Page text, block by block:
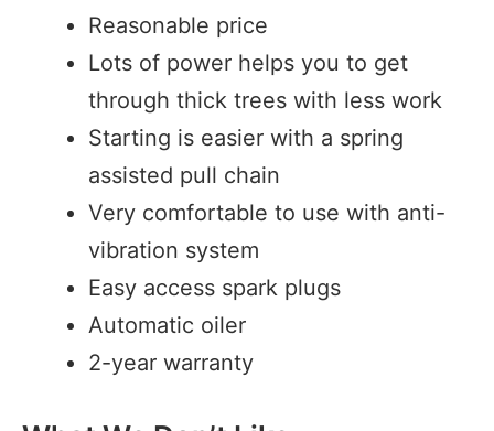
Reasonable price
Lots of power helps you to get
through thick trees with less work
Starting is easier with a spring
assisted pull chain
Very comfortable to use with anti-
vibration system
Easy access spark plugs
Automatic oiler
2-year warranty